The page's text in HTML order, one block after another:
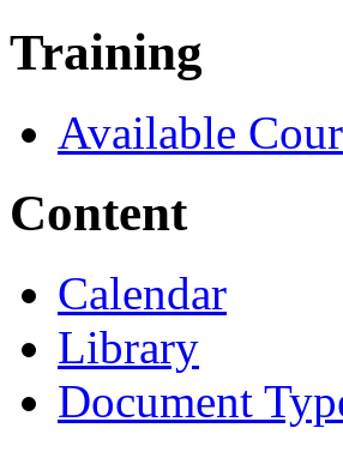
Training
Available
Content
Calendar
Library
Document